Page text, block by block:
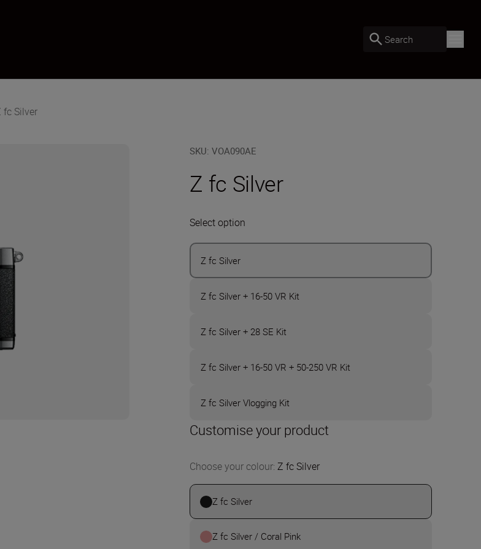
Search
fc Silver
SKU:VOA090AE
Z fc Silver
Select option
Z fc Silver
Z fc Silver + 16-50 VR Kit
Z fc Silver + 28 SE Kit
Z fc Silver + 16-50 VR + 50-250 VR Kit
Z fc Silver Vlogging Kit
Customise your product
Choose your colour:Z fc Silver
Z fc Silver
Z fc Silver / Coral Pink